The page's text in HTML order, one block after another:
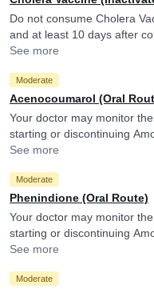
Do not consume Cholera
and at least 10 days after
your doctor. Amoxycillin
See more
Moderate
Acenocoumarol (Oral
Your doctor may monitor
starting or discontinuing
See more
Moderate
Phenindione (Oral Route)
Your doctor may monitor
starting or discontinuing
See more
Moderate